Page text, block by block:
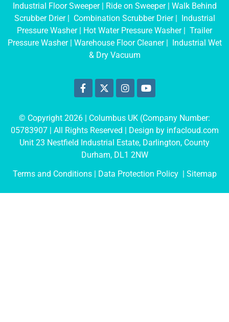
Industrial Floor Sweeper| Ride on Sweeper| Walk Behind
Scrubber Drier| Combination Scrubber Drier| Industrial
Pressure Washer| Hot Water Pressure Washer| Trailer
Pressure Washer| Warehouse Floor Cleaner| Industrial Wet
& Dry Vacuum
© Copyright 2026 | Columbus UK (Company Number:
05783907 | All Rights Reserved | Design by infacloud.com
Unit 23 Nestfield Industrial Estate, Darlington, County
Durham, DL1 2NW
Terms and Conditions
| Data Protection Policy | Sitemap